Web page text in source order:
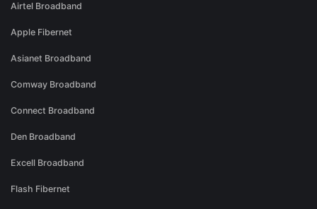
Airtel Broadband
Apple Fibernet
Asianet Broadband
Comway Broadband
Connect Broadband
Den Broadband
Excell Broadband
Flash Fibernet